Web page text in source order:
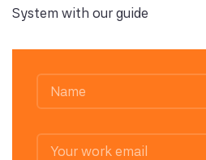
System with our guide